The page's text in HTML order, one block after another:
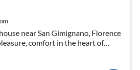
near San Gimignano, Florence
comfort in the heart of
area equipped with mini swimming